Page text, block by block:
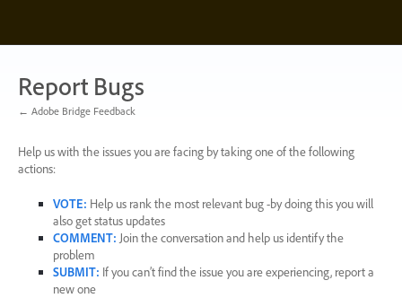
content
Report Bugs
← Adobe Bridge Feedback
Help us with the issues you are facing by taking one of the following
actions:
VOTE: Help us rank the most relevant bug -by doing this you will
also get status updates
COMMENT: Join the conversation and help us identify the
problem
SUBMIT: If you can’t find the issue you are experiencing, report a
new one